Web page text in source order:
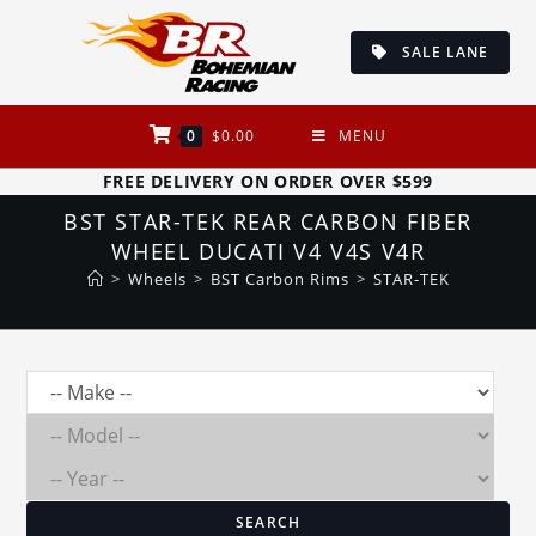
SALE LANE
0 $0.00 MENU
FREE DELIVERY ON ORDER OVER $599
BST STAR-TEK REAR CARBON FIBER
WHEEL DUCATI V4 V4S V4R
> Wheels > BST Carbon Rims > STAR-TEK
SEARCH